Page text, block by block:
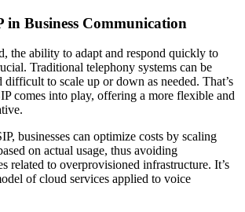
in Business Communication
the ability to adapt and respond quickly to
Traditional telephony systems can be
to scale up or down as needed. That’s
comes into play, offering a more flexible and
businesses can optimize costs by scaling
on actual usage, thus avoiding
related to overprovisioned infrastructure. It’s
of cloud services applied to voice